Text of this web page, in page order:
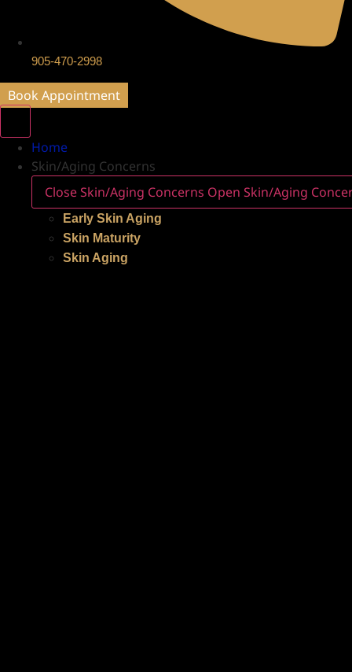
905-470-2998
Book Appointment
Home
Skin/Aging Concerns
Close Skin/Aging Concerns Open Skin/Aging
Early Skin Aging
Skin Maturity
Skin Aging